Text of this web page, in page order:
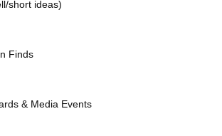
short ideas)
Finds
& Media Events